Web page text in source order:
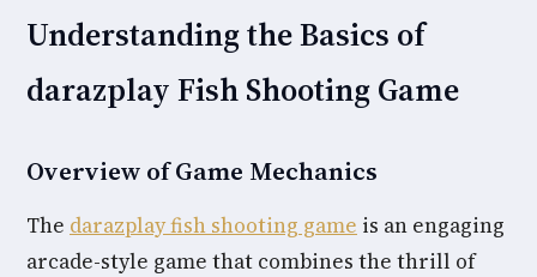
Understanding the Basics of
darazplay Fish Shooting Game
Overview of Game Mechanics
The darazplay fish shooting game is an engaging
arcade-style game that combines the thrill of